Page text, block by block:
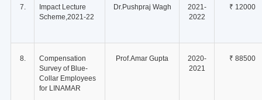
7.
Impact Lecture
Scheme,2021-22
Dr.Pushpraj Wagh
2021-
2022
₹ 12000
8.
Compensation
Survey of Blue-
Collar Employees
for LINAMAR
Prof.Amar Gupta
2020-
2021
₹ 88500